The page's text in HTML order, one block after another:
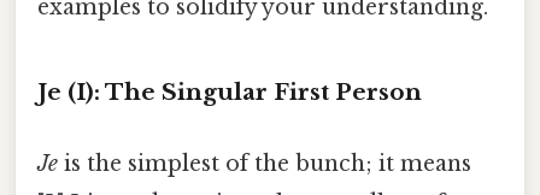
examples to solidify your understanding.
Je (I): The Singular First Person
Je is the simplest of the bunch; it means